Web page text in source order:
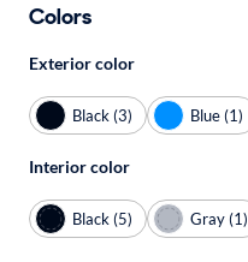
Colors
Exterior color
Black (3) Blue (1)
Interior color
Black (5) Gray (1)